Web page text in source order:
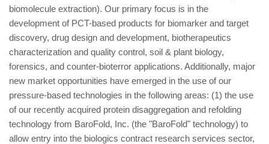
biomolecule extraction). Our primary focus is in the
development of PCT-based products for biomarker and target
discovery, drug design and development, biotherapeutics
characterization and quality control, soil & plant biology,
forensics, and counter-bioterror applications. Additionally, major
new market opportunities have emerged in the use of our
pressure-based technologies in the following areas: (1) the use
of our recently acquired protein disaggregation and refolding
technology from BaroFold, Inc. (the "BaroFold" technology) to
allow entry into the biologics contract research services sector,